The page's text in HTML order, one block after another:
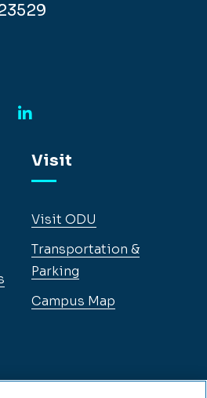
Visit
Visit ODU
Transportation &
Parking
Campus Map